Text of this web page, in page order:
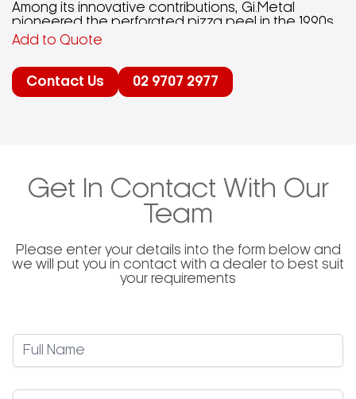
Among its innovative contributions, Gi.Metal
pioneered the perforated pizza peel in the 1990s,
enhancing the pizza-making process by reducing
and cleaner cooking experience. The company’s
product range includes various pizza peels, small
peels, brushes, and accessories, each designed
and cater to the practical demands of users.
Add to Quote
Contact Us 02 9707 2977
Get In Contact With Our
Team
Please enter your details into the form below and
we will put you in contact with a dealer to best suit
your requirements